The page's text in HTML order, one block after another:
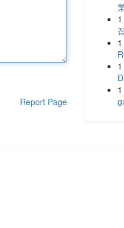
Report Page
1
1
1
1